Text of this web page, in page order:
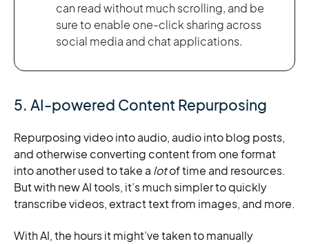
can read without much scrolling, and be
sure to enable one-click sharing across
social media and chat applications.
5. AI-powered Content Repurposing
Repurposing video into audio, audio into blog posts,
and otherwise converting content from one format
into another used to take a lotof time and resources.
But with new AI tools, it’s much simpler to quickly
transcribe videos, extract text from images, and more.
With AI, the hours it might’ve taken to manually